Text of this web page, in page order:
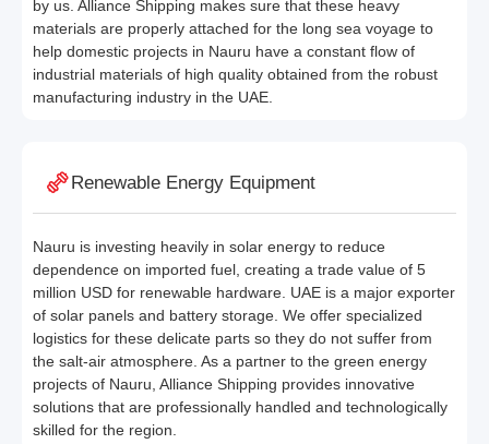
by us. Alliance Shipping makes sure that these heavy
materials are properly attached for the long sea voyage to
help domestic projects in Nauru have a constant flow of
industrial materials of high quality obtained from the robust
manufacturing industry in the UAE.
Renewable Energy Equipment
Nauru is investing heavily in solar energy to reduce
dependence on imported fuel, creating a trade value of 5
million USD for renewable hardware. UAE is a major exporter
of solar panels and battery storage. We offer specialized
logistics for these delicate parts so they do not suffer from
the salt-air atmosphere. As a partner to the green energy
projects of Nauru, Alliance Shipping provides innovative
solutions that are professionally handled and technologically
skilled for the region.